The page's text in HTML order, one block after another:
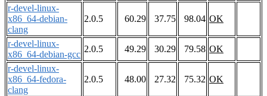
r-devel-linux-
x86_64-debian-
clang
2.0.5 60.29 37.75 98.04 OK
r-devel-linux-
x86_64-debian-gcc
2.0.5 49.29 30.29 79.58 OK
r-devel-linux-
x86_64-fedora-
clang
2.0.5 48.00 27.32 75.32 OK